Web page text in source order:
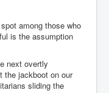
among those who
is the assumption
next overtly
the jackboot on our
sliding the